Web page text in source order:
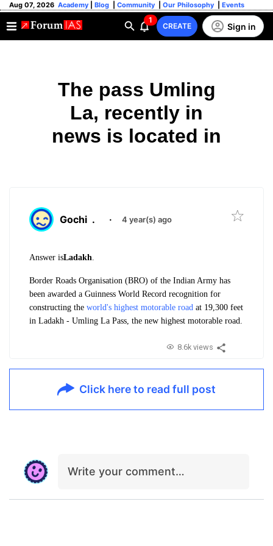
Aug 07, 2026 Academy Blog Community Our Philosophy Events
1
CREATE Sign in
The pass Umling
La, recently in
news is located in
Gochi . · 4 year(s) ago
Answer isLadakh.
Border Roads Organisation (BRO) of the Indian Army has
been awarded a Guinness World Record recognition for
constructing the world's highest motorable road at 19,300 feet
in Ladakh - Umling La Pass, the new highest motorable road.
8.6k views
Click here to read full post
Write your comment…